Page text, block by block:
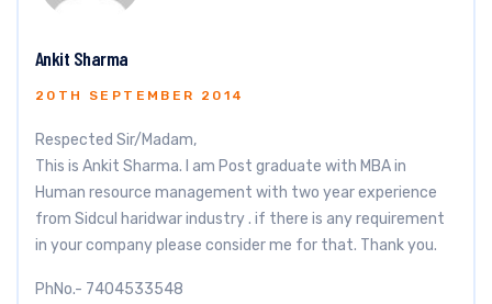
Ankit Sharma
20TH SEPTEMBER 2014
Respected Sir/Madam,
This is Ankit Sharma. I am Post graduate with MBA in
Human resource management with two year experience
from Sidcul haridwar industry . if there is any requirement
in your company please consider me for that. Thank you.
PhNo.- 7404533548